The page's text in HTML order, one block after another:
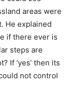
areas were
He explained
if there ever is
steps are
If ‘yes’ then its
not control